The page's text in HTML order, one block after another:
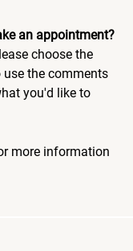
an appointment?
choose the
the comments
you'd like to
more information